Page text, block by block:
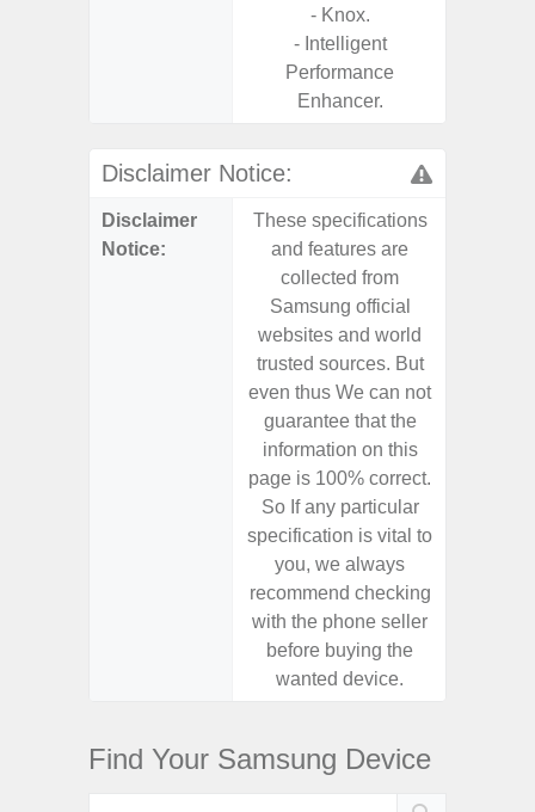
- Knox.
- Intelligent
Performance
Enhancer.
Disclaimer Notice:
Disclaimer
Notice:
These specifications
and features are
collected from
Samsung official
websites and world
trusted sources. But
even thus We can not
guarantee that the
information on this
page is 100% correct.
So If any particular
specification is vital to
you, we always
recommend checking
with the phone seller
before buying the
wanted device.
Find Your Samsung Device